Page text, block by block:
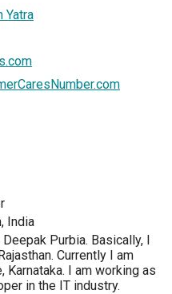
Yatra
India
Purbia. Basically, I
Currently I am
Karnataka. I am working as
in the IT industry.